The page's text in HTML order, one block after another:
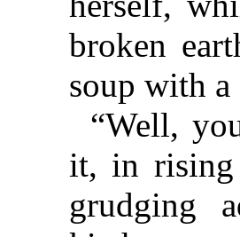
broken
soup with
“Well,
it, in rising
grudging